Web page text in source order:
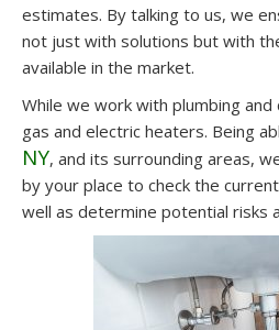
estimates. By talking to us, we
not just with solutions but with
available in the market.
While we work with plumbing
gas and electric heaters. Being
NY, and its surrounding areas,
by your place to check the
well as determine potential risks